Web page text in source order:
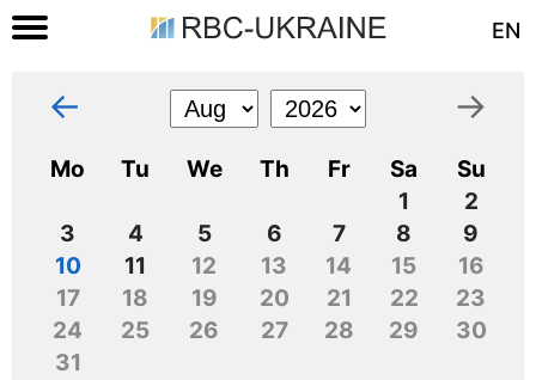
EN
← →
Mo Tu We Th Fr Sa
Su
1
2
3
4 5 6 7 8
9
10
11 12 13 14 15
16
17
18 19 20 21 22
23
24
25 26 27 28 29
30
31